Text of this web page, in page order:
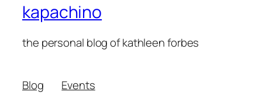
kapachino
the personal blog of kathleen forbes
Blog
Events